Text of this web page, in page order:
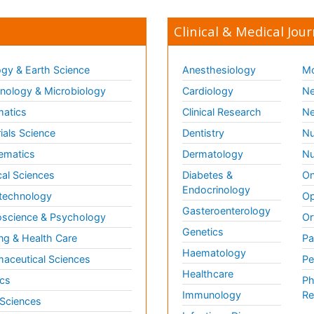
& Earth Science
& Microbiology
Science
Sciences
& Psychology
& Health Care
Sciences
Clinical & Medical
Anesthesiology
Cardiology
Clinical Research
Dentistry
Dermatology
Diabetes &
Endocrinology
Gasteroenterology
Genetics
Haematology
Healthcare
Immunology